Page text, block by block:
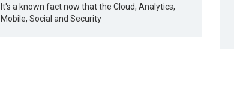
It's a known fact now that the Cloud, Analytics,
Mobile, Social and Security